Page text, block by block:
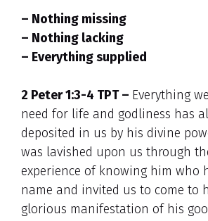
– Nothing missing
– Nothing lacking
– Everything supplied
2 Peter 1:3-4 TPT – Everything
need for life and godliness has
deposited in us by his divine
was lavished upon us through
experience of knowing him who
name and invited us to come to
glorious manifestation of his